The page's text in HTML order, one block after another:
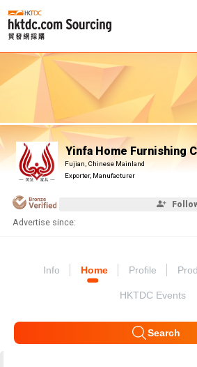
Yinfa Home Furnishing
Fujian, Chinese Mainland
Exporter, Manufacturer
Advertise since:
Info Home Profile
HKTDC Events
Search